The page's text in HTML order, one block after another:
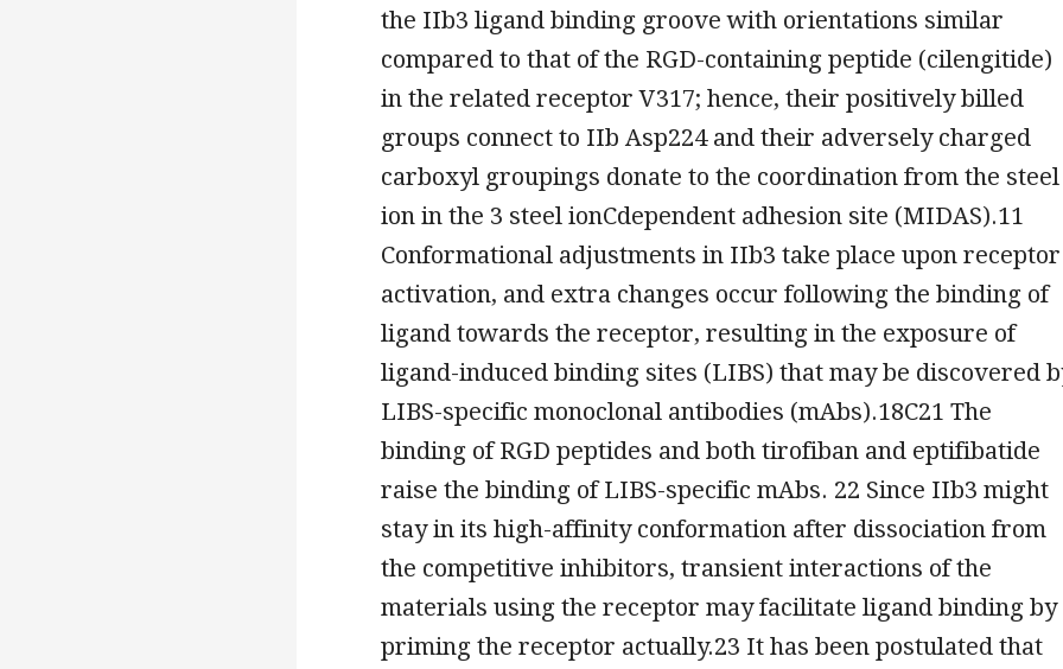
the IIb3 ligand binding groove with orientations similar
compared to that of the RGD-containing peptide (cilengitide)
in the related receptor V317; hence, their positively billed
groups connect to IIb Asp224 and their adversely charged
carboxyl groupings donate to the coordination from the steel
ion in the 3 steel ionCdependent adhesion site (MIDAS).11
Conformational adjustments in IIb3 take place upon receptor
activation, and extra changes occur following the binding of
ligand towards the receptor, resulting in the exposure of
ligand-induced binding sites (LIBS) that may be discovered
LIBS-specific monoclonal antibodies (mAbs).18C21 The
binding of RGD peptides and both tirofiban and eptifibatide
raise the binding of LIBS-specific mAbs. 22 Since IIb3 might
stay in its high-affinity conformation after dissociation from
the competitive inhibitors, transient interactions of the
materials using the receptor may facilitate ligand binding by
priming the receptor actually.23 It has been postulated that